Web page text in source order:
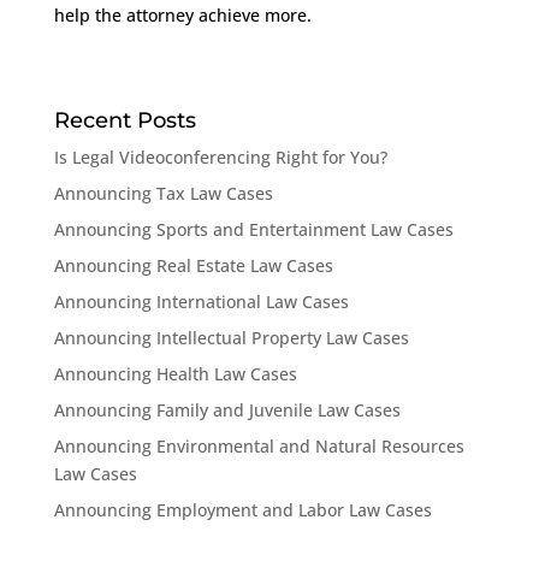
help the attorney achieve more.
Recent Posts
Is Legal Videoconferencing Right for You?
Announcing Tax Law Cases
Announcing Sports and Entertainment Law Cases
Announcing Real Estate Law Cases
Announcing International Law Cases
Announcing Intellectual Property Law Cases
Announcing Health Law Cases
Announcing Family and Juvenile Law Cases
Announcing Environmental and Natural Resources
Law Cases
Announcing Employment and Labor Law Cases